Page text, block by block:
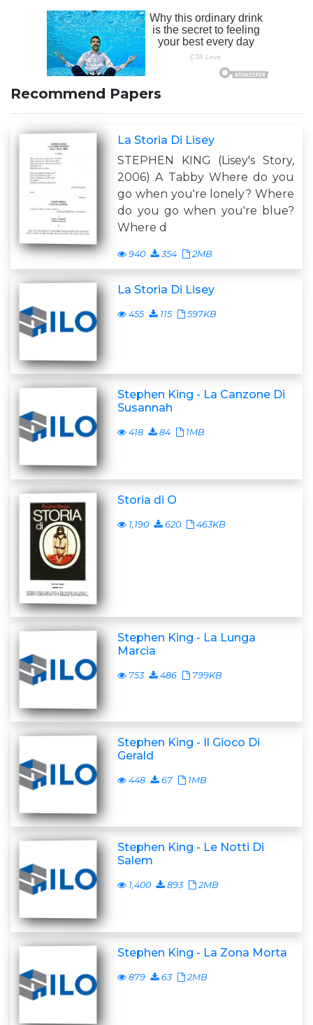
Recommend Papers
La Storia Di Lisey
STEPHEN KING (Lisey's Story,
2006) A Tabby Where do you
go when you're lonely? Where
do you go when you're blue?
Where d
940 354 2MB
La Storia Di Lisey
455 115 597KB
Stephen King - La Canzone Di
Susannah
418 84 1MB
Storia di O
1,190 620 463KB
Stephen King - La Lunga
Marcia
753 486 799KB
Stephen King - Il Gioco Di
Gerald
448 67 1MB
Stephen King - Le Notti Di
Salem
1,400 893 2MB
Stephen King - La Zona Morta
879 63 2MB